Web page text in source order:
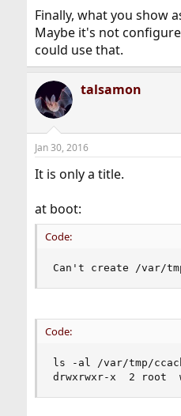
Finally, what you show
Maybe it's not
could use that.
talsamon
Jan 30, 2016
It is only a title.
at boot:
Code:
Can't create /var/
Code:
ls -al /var/tmp/
drwxrwxr-x  2 root